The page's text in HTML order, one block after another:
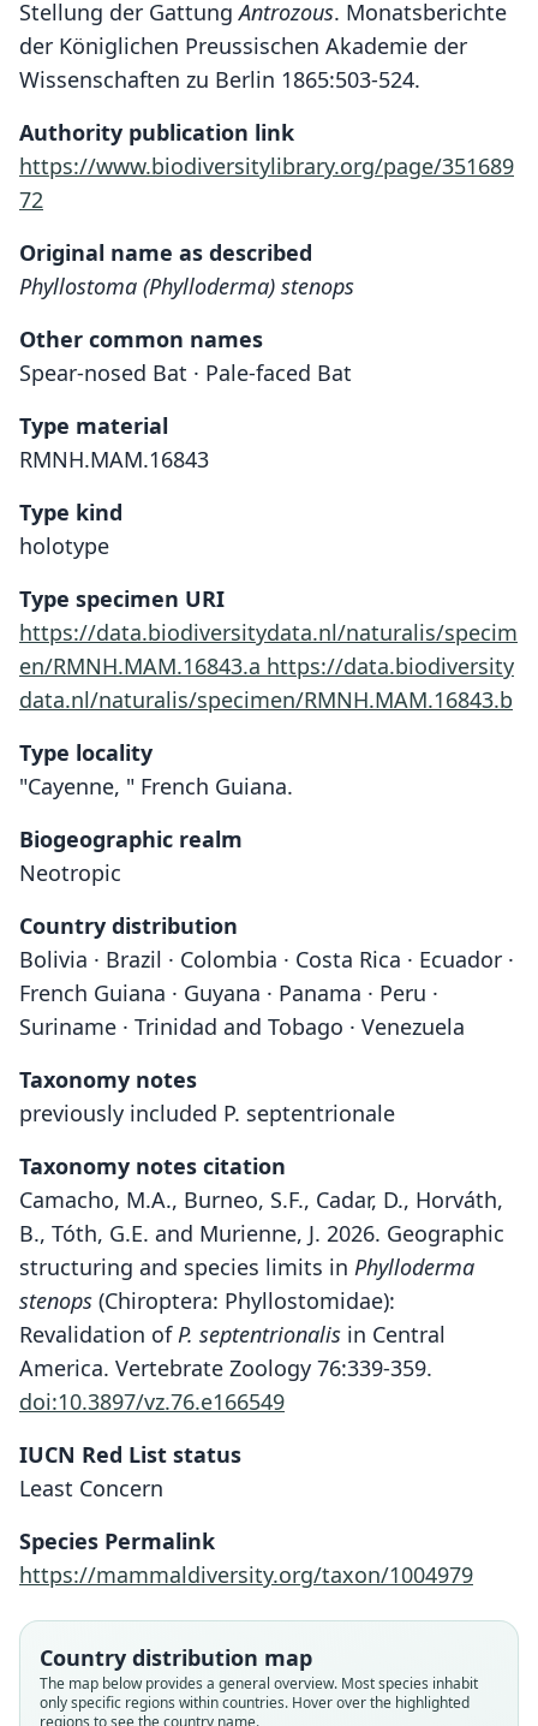
Stellung der GattungAntrozous. Monatsberichte
der Königlichen Preussischen Akademie der
Wissenschaften zu Berlin 1865:503-524.
Authority publication link
https://www.biodiversitylibrary.org/page/351689
72
Original name as described
Phyllostoma (Phylloderma) stenops
Other common names
Spear-nosed Bat · Pale-faced Bat
Type material
RMNH.MAM.16843
Type kind
holotype
Type specimen URI
https://data.biodiversitydata.nl/naturalis/specim
en/RMNH.MAM.16843.a https://data.biodiversity
data.nl/naturalis/specimen/RMNH.MAM.16843.b
Type locality
"Cayenne, " French Guiana.
Biogeographic realm
Neotropic
Country distribution
Bolivia · Brazil · Colombia · Costa Rica · Ecuador ·
French Guiana · Guyana · Panama · Peru ·
Suriname · Trinidad and Tobago · Venezuela
Taxonomy notes
previously included P. septentrionale
Taxonomy notes citation
Camacho, M.A., Burneo, S.F., Cadar, D., Horváth,
B., Tóth, G.E. and Murienne, J. 2026. Geographic
structuring and species limits in Phylloderma
stenops (Chiroptera: Phyllostomidae):
Revalidation ofP. septentrionalis in Central
America. Vertebrate Zoology 76:339-359.
doi:10.3897/vz.76.e166549
IUCN Red List status
Least Concern
Species Permalink
https://mammaldiversity.org/taxon/1004979
Country distribution map
The map below provides a general overview. Most species inhabit
only specific regions within countries. Hover over the highlighted
regions to see the country name.